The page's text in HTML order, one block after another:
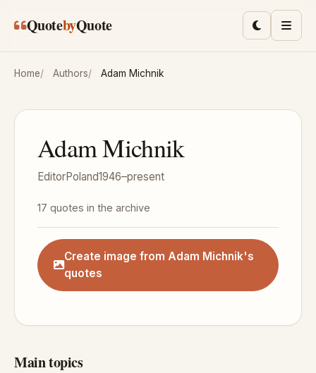
QuotebyQuote ToggleMenu
Home Authors Adam Michnik
Adam Michnik
EditorPoland1946–present
17 quotes in the archive
Create image from Adam Michnik's
quotes
Main topics